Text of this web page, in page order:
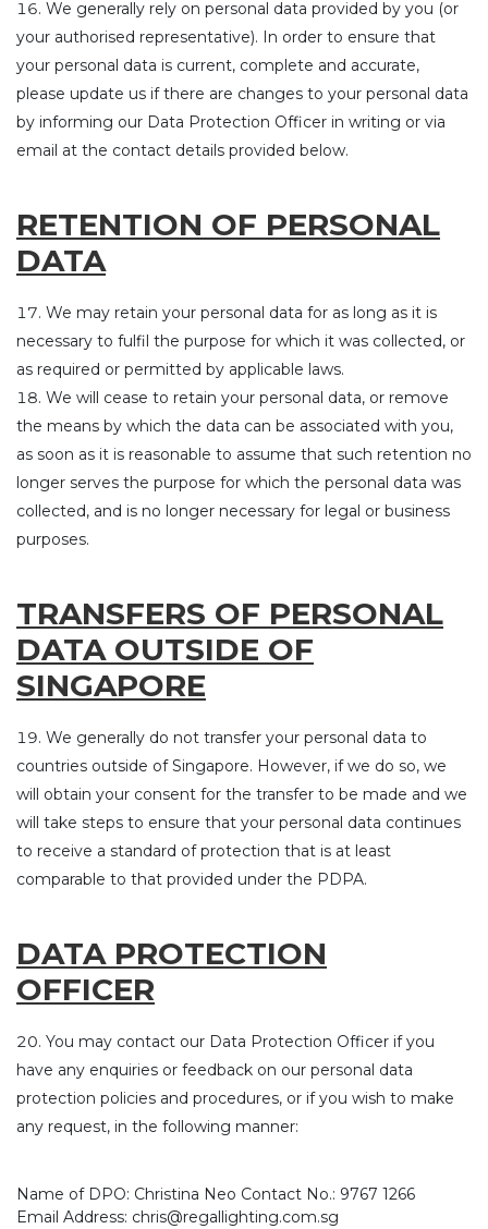
We generally rely on personal data provided by you (or
your authorised representative). In order to ensure that
your personal data is current, complete and accurate,
please update us if there are changes to your personal data
by informing our Data Protection Officer in writing or via
email at the contact details provided below.
RETENTION OF PERSONAL
DATA
We may retain your personal data for as long as it is
necessary to fulfil the purpose for which it was collected, or
as required or permitted by applicable laws.
We will cease to retain your personal data, or remove
the means by which the data can be associated with you,
as soon as it is reasonable to assume that such retention no
longer serves the purpose for which the personal data was
collected, and is no longer necessary for legal or business
purposes.
TRANSFERS OF PERSONAL
DATA OUTSIDE OF
SINGAPORE
We generally do not transfer your personal data to
countries outside of Singapore. However, if we do so, we
will obtain your consent for the transfer to be made and we
will take steps to ensure that your personal data continues
to receive a standard of protection that is at least
comparable to that provided under the PDPA.
DATA PROTECTION
OFFICER
You may contact our Data Protection Officer if you
have any enquiries or feedback on our personal data
protection policies and procedures, or if you wish to make
any request, in the following manner:
Name of DPO: Christina Neo Contact No.: 9767 1266
Email Address: chris@regallighting.com.sg